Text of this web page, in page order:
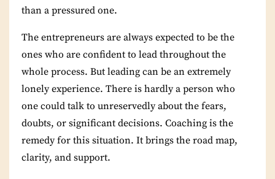
than a pressured one.
The entrepreneurs are always expected to be the
ones who are confident to lead throughout the
whole process. But leading can be an extremely
lonely experience. There is hardly a person who
one could talk to unreservedly about the fears,
doubts, or significant decisions. Coaching is the
remedy for this situation. It brings the road map,
clarity, and support.